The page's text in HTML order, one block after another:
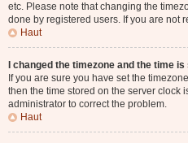
etc. Please note that changing the
done by registered users. If you are not
Haut
I changed the timezone and the time
If you are sure you have set the
then the time stored on the server clock
administrator to correct the problem.
Haut